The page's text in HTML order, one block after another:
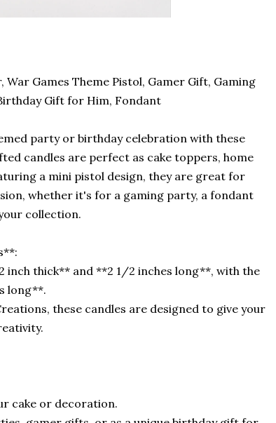
War Games Theme Pistol, Gamer Gift, Gaming
Gift for Him, Fondant
party or birthday celebration with these
candles are perfect as cake toppers, home
a mini pistol design, they are great for
whether it's for a gaming party, a fondant
collection.
inch thick** and **2 1/2 inches long**, with the
long**.
these candles are designed to give your
cake or decoration.